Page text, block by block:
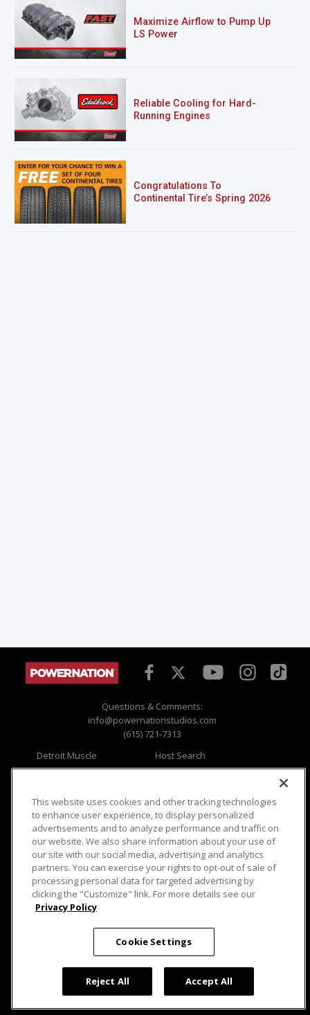
Maximize Airflow to Pump Up
LS Power
Reliable Cooling for Hard-
Running Engines
Congratulations To
Continental Tire’s Spring 2026
Questions & Comments:
info@powernationstudios.com
(615) 721-7313
Detroit Muscle
Engine Power
Music City Trucks
Host Search
Giveaways
Where To Watch
Viewer Questions
Sales Questions
Advertise
FAQ
Privacy
Opt Out
Terms of Use
Careers
Cookie Settings
© 2026 PowerNationTV.com, PowerNation
Studios. All rights reserved.
This website uses cookies and other tracking technologies
to enhance user experience, to display personalized
advertisements and to analyze performance and traffic on
our website. We also share information about your use of
our site with our social media, advertising and analytics
partners. You can exercise your rights to opt-out of sale of
processing personal data for targeted advertising by
clicking the "Customize" link. For more details see our
Privacy Policy
Cookie Settings
Reject All Accept All